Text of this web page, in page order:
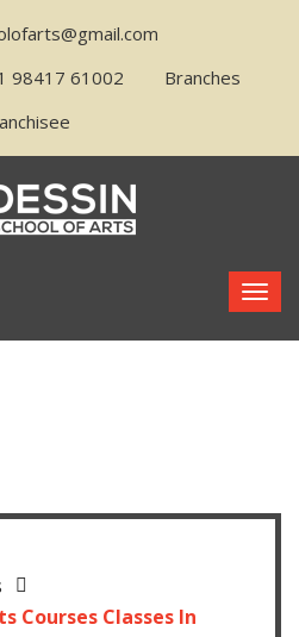
98417 61002
Branches
Courses Classes In